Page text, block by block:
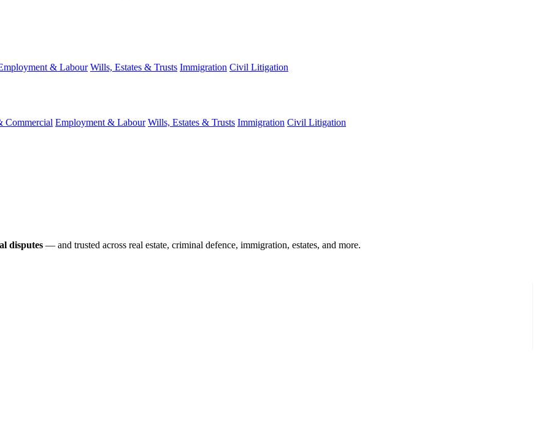
& Labour Wills, Estates & Trusts Immigration Civil Litigation
Commercial Employment & Labour Wills, Estates & Trusts Immigration Civil Litigation
disputes — and trusted across real estate, criminal defence, immigration, estates, and more.